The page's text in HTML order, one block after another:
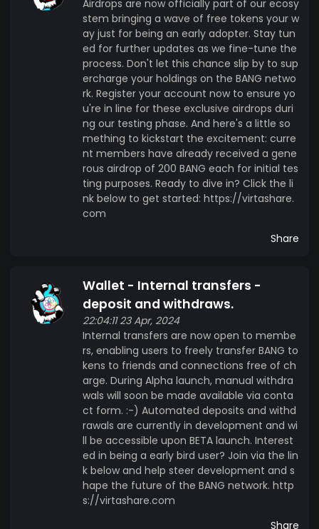
groups covering everything from hobbies and
interests to professional networks. Use your
BANG tokens to access exclusive groups and
connect with like-minded individuals who share
your interests. Monetize Your Groups As a group
founder, you have the opportunity to monetize
your community. Set a membership fee for
joining your group and earn BANG tokens when
members sign up. With profit-sharing options,
you can distribute earnings among admins,
moderators, and members to incentivize active
participation. Utility - AI currently being
integrated. BANG Token is more than just a
typical token on the MintMe blockchain—it's also
an investment in the future of AI and the crypto
language models is what sets it apart from other
tokens, paving the way for innovation and
progress in these industries. By investing in BANG
Token, you're not just investing in a token—you're
investing in the development of AI and its
potential to transform the world we live in. With
the help of BANG Token, AI can continue to push
the boundaries of what's possible, and in turn,
build better utility for token creators. Liquidity
Mintme/BANG liquidity pool. Initially, 50% of the
BANG token sales will be allocated towards
liquidity. This pool is hosted on MyPeppermint.me
and provides users with the ability to swap coins,
bridge tokens, and even stake PMINT for
rewards. For anyone looking to stay connected
Airdrops are now officially part of our ecosy
stem bringing a wave of free tokens your w
ay just for being an early adopter. Stay tun
ed for further updates as we fine-tune the
process. Don't let this chance slip by to sup
ercharge your holdings on the BANG netwo
rk. Register your account now to ensure yo
u're in line for these exclusive airdrops duri
ng our testing phase. And here's a little so
mething to kickstart the excitement: curre
nt members have already received a gene
rous airdrop of 200 BANG each for initial tes
ting purposes. Ready to dive in? Click the li
nk below to get started: https://virtashare.
com
Share
Wallet - Internal transfers -
deposit and withdraws.
22:04:11 23 Apr, 2024
Internal transfers are now open to membe
rs, enabling users to freely transfer BANG to
kens to friends and connections free of ch
arge. During Alpha launch, manual withdra
wals will soon be made available via conta
ct form. :-) Automated deposits and withd
rawals are currently in development and wi
ll be accessible upon BETA launch. Interest
ed in being a early bird user? Join via the lin
k below and help steer development and s
hape the future of the BANG network. http
s://virtashare.com
Share